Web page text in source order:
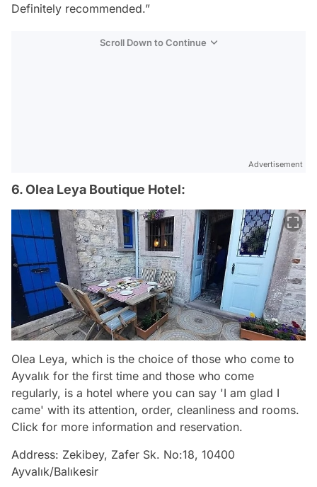
Definitely recommended.”
Scroll Down to Continue
Advertisement
6. Olea Leya Boutique Hotel:
Olea Leya, which is the choice of those who come to
Ayvalık for the first time and those who come
regularly, is a hotel where you can say 'I am glad I
came' with its attention, order, cleanliness and rooms.
Click for more information and reservation.
Address: Zekibey, Zafer Sk. No:18, 10400
Ayvalık/Balıkesir